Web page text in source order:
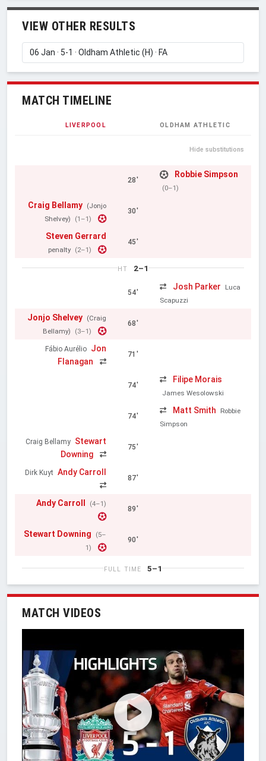
VIEW OTHER RESULTS
MATCH TIMELINE
LIVERPOOL OLDHAM ATHLETIC
Hide substitutions
28'
Robbie Simpson
(0–1)
Craig Bellamy (Jonjo
Shelvey)
(1–1)
30'
Steven Gerrard
penalty (2–1)
45'
HT 2–1
54'
Josh Parker
Luca
Scapuzzi
Jonjo Shelvey (Craig
Bellamy)
(3–1)
68'
Fábio Aurélio Jon
Flanagan
71'
74'
Filipe Morais
James Wesolowski
74'
Matt Smith
Robbie
Simpson
Craig Bellamy Stewart
Downing
75'
Dirk Kuyt Andy Carroll
87'
Andy Carroll (4–1)
89'
Stewart Downing
(5–
1)
90'
FULL TIME 5–1
MATCH VIDEOS